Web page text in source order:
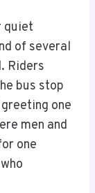
quiet
of several
Riders
bus stop
one
men and
one